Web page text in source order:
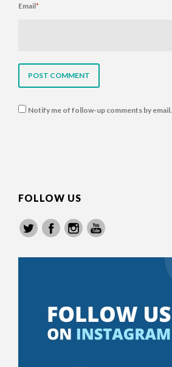
Email*
Notify me of follow-up comments by email.
FOLLOW US